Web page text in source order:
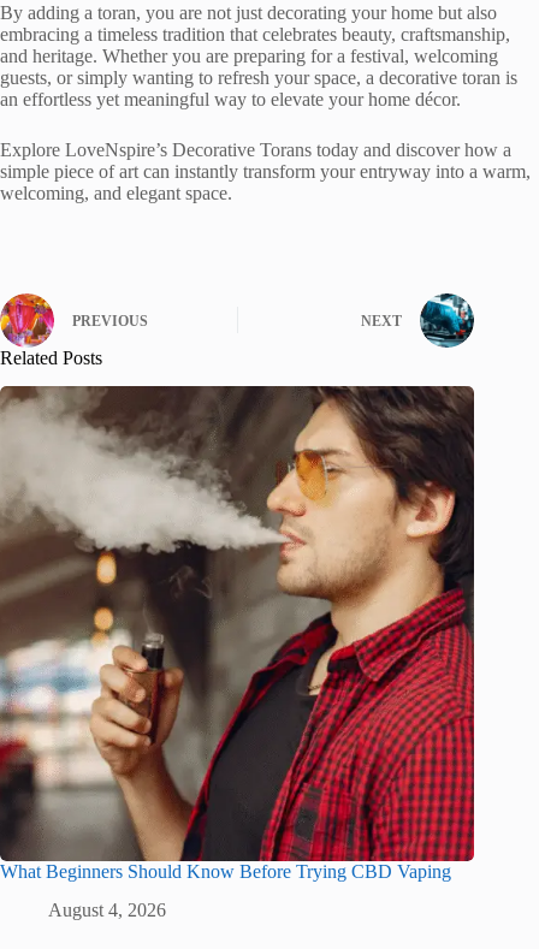
By adding a toran, you are not just decorating your home but also
embracing a timeless tradition that celebrates beauty, craftsmanship,
and heritage. Whether you are preparing for a festival, welcoming
guests, or simply wanting to refresh your space, a decorative toran is
an effortless yet meaningful way to elevate your home décor.
Explore LoveNspire’s Decorative Torans today and discover how a
simple piece of art can instantly transform your entryway into a warm,
welcoming, and elegant space.
PREVIOUS NEXT
Related Posts
What Beginners Should Know Before Trying CBD Vaping
August 4, 2026